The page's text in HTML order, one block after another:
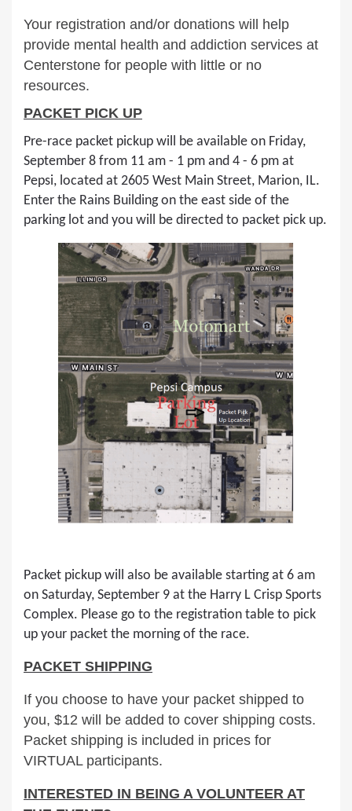
Your registration and/or donations will help
provide mental health and addiction services at
Centerstone for people with little or no
resources.
PACKET PICK UP
Pre-race packet pickup will be available on Friday,
September 8 from 11 am - 1 pm and 4 - 6 pm at
Pepsi, located at 2605 West Main Street, Marion, IL.
Enter the Rains Building on the east side of the
parking lot and you will be directed to packet pick up.
Packet pickup will also be available starting at 6 am
on Saturday, September 9 at the Harry L Crisp Sports
Complex. Please go to the registration table to pick
up your packet the morning of the race.
PACKET SHIPPING
If you choose to have your packet shipped to
you, $12 will be added to cover shipping costs.
Packet shipping is included in prices for
VIRTUAL participants.
INTERESTED IN BEING A VOLUNTEER AT